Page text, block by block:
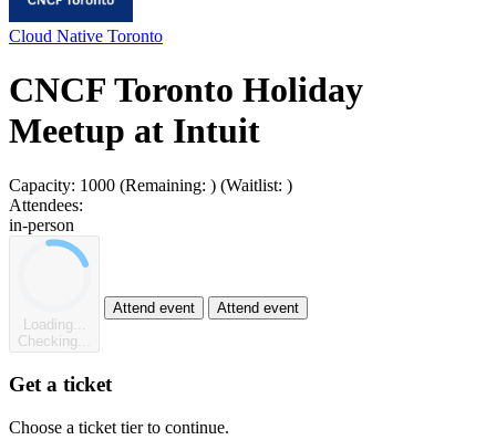
Cloud Native Toronto
CNCF Toronto Holiday
Meetup at Intuit
Capacity: 1000 (Remaining: ) (Waitlist: )
Attendees:
in-person
Loading...
Checking...
Attend event Attend event
Get a ticket
Choose a ticket tier to continue.